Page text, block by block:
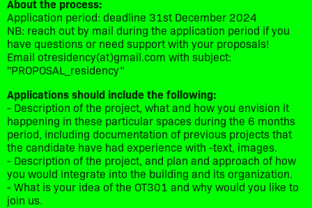
About the process:
Application period: deadline 31st December 2024
NB: reach out by mail during the application period if you
have questions or need support with your proposals!
Email otresidency(at)gmail.com with subject:
"PROPOSAL_residency”
Applications should include the following:
- Description of the project, what and how you envision it
happening in these particular spaces during the 6 months
period, including documentation of previous projects that
the candidate have had experience with -text, images.
- Description of the project, and plan and approach of how
you would integrate into the building and its organization.
- What is your idea of the OT301 and why would you like to
join us.